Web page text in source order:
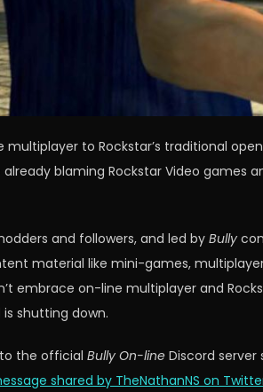
to Rockstar’s traditional
blaming Rockstar Video
and followers, and led by Bully
material like mini-games,
embrace on-line multiplayer and
shutting down.
the official Bully On-line Discord
shared by TheNathanNS on